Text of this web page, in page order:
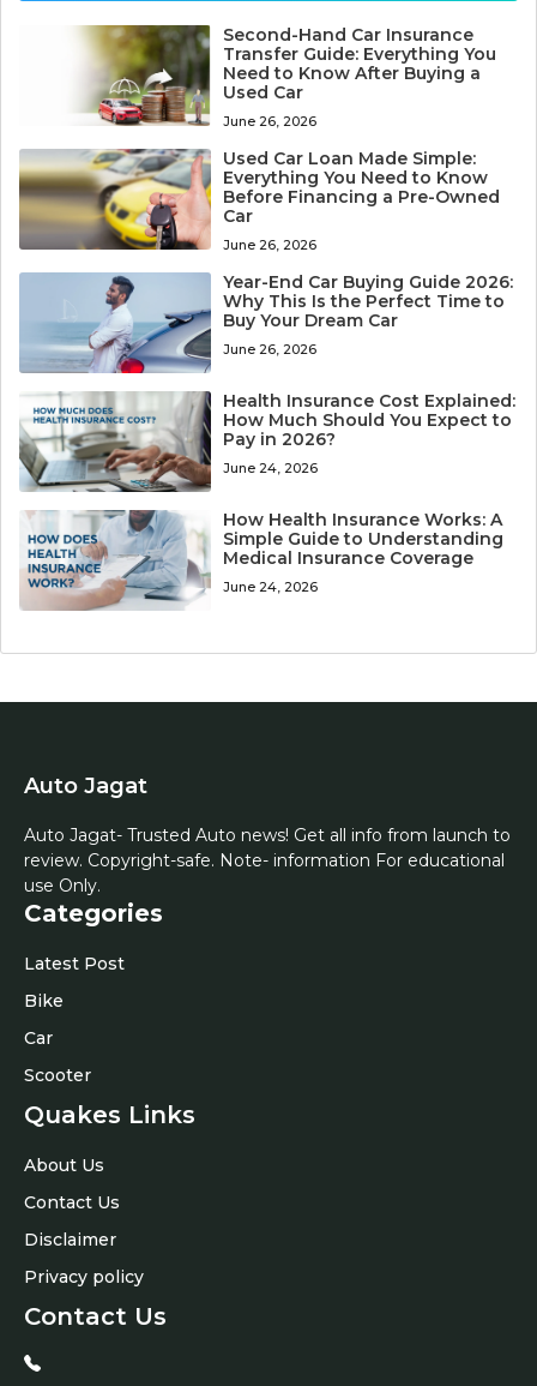
Second-Hand Car Insurance
Transfer Guide: Everything You
Need to Know After Buying a
Used Car
June 26, 2026
Used Car Loan Made Simple:
Everything You Need to Know
Before Financing a Pre-Owned
Car
June 26, 2026
Year-End Car Buying Guide 2026:
Why This Is the Perfect Time to
Buy Your Dream Car
June 26, 2026
Health Insurance Cost Explained:
How Much Should You Expect to
Pay in 2026?
June 24, 2026
How Health Insurance Works: A
Simple Guide to Understanding
Medical Insurance Coverage
June 24, 2026
Auto Jagat
Auto Jagat- Trusted Auto news! Get all info from launch to
review. Copyright-safe. Note- information For educational
use Only.
Categories
Latest Post
Bike
Car
Scooter
Quakes Links
About Us
Contact Us
Disclaimer
Privacy policy
Contact Us